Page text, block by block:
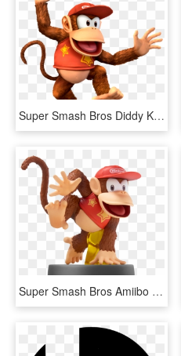
Super Smash Bros Diddy Kong, HD Png Download
Super Smash Bros Amiibo Diddy Kong, HD Png Download